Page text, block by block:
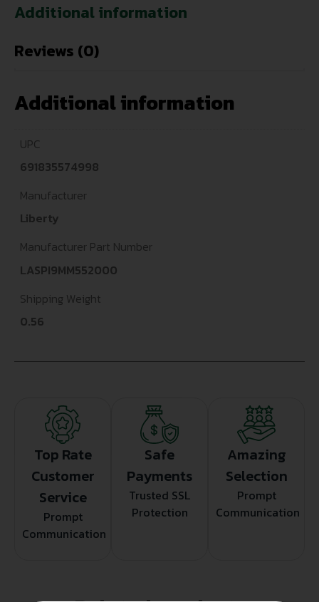
Additional information
Reviews (0)
Additional information
UPC
691835574998
Manufacturer
Liberty
Manufacturer Part Number
LASPI9MM552000
Shipping Weight
0.56
Top Rate
Customer
Service
Prompt
Communication
Safe
Payments
Trusted SSL
Protection
Amazing
Selection
Prompt
Communication